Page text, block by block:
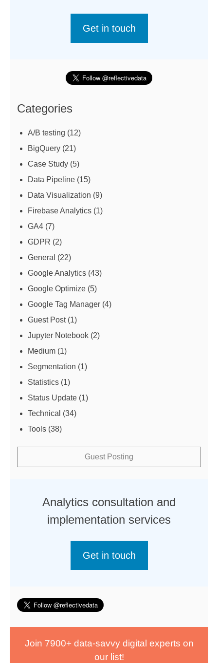
Get in touch
Categories
A/B testing (12)
BigQuery (21)
Case Study (5)
Data Pipeline (15)
Data Visualization (9)
Firebase Analytics (1)
GA4 (7)
GDPR (2)
General (22)
Google Analytics (43)
Google Optimize (5)
Google Tag Manager (4)
Guest Post(1)
Jupyter Notebook (2)
Medium (1)
Segmentation (1)
Statistics (1)
Status Update (1)
Technical (34)
Tools (38)
Guest Posting
Analytics consultation and
implementation services
Get in touch
Join 7900+ data-savvy digital experts on
our list!